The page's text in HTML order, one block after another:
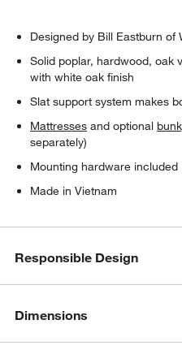
Designed by Bill Eastburn of
Solid poplar, hardwood, oak
with white oak finish
Slat support system makes
Mattresses and optional
separately)
Mounting hardware included
Made in Vietnam
Responsible Design
Dimensions